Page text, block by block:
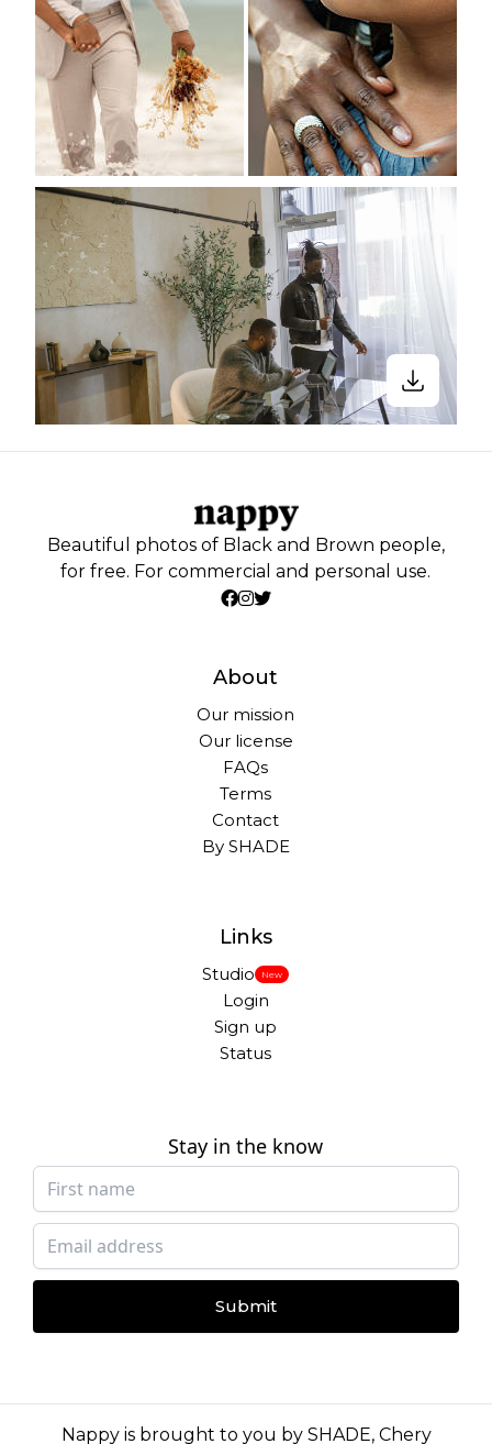
Beautiful photos of Black and Brown people,
for free. For commercial and personal use.
About
Our mission
Our license
FAQs
Terms
Contact
By SHADE
Links
Studio New
Login
Sign up
Status
Stay in the know
Submit
Nappy is brought to you by SHADE, Chery